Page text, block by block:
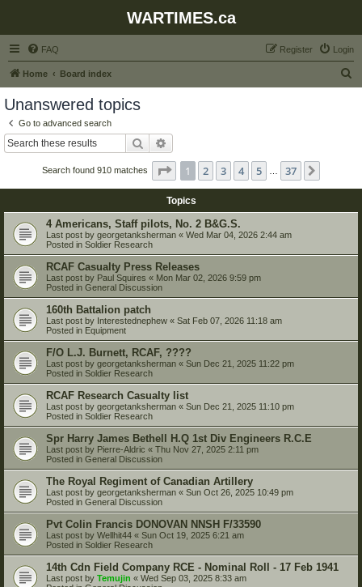
WARTIMES.ca
FAQ Login
Register
Home Board index
Unanswered topics
Go to advanced search
Search
Search found 910 matches Page 1of 37
1 2 3 4 5 37
Topics
4 Americans, Staff pilots, No. 2 B&G.S.
Last post by georgetanksherman « Wed Mar 04, 2026 2:44 am
Posted in Soldier Research
RCAF Casualty Press Releases
Last post by Paul Squires « Mon Mar 02, 2026 9:59 pm
Posted in General Discussion
160th Battalion patch
Last post by Interestednephew « Sat Feb 07, 2026 11:18 am
Posted in Equipment
F/O L.J. Burnett, RCAF, ????
Last post by georgetanksherman « Sun Dec 21, 2025 11:22 pm
Posted in Soldier Research
RCAF Research Casualty list
Last post by georgetanksherman « Sun Dec 21, 2025 11:10 pm
Posted in Soldier Research
Spr Harry James Bethell H.Q 1st Div Engineers R.C.E
Last post by Pierre-Aldric « Thu Nov 27, 2025 2:11 pm
Posted in General Discussion
The Royal Regiment of Canadian Artillery
Last post by georgetanksherman « Sun Oct 26, 2025 10:49 pm
Posted in General Discussion
Pvt Colin Francis DONOVAN NNSH F/33590
Last post by Wellhit44 « Sun Oct 19, 2025 6:21 am
Posted in Soldier Research
14th Cdn Field Company RCE - Nominal Roll - 17 Feb 1941
Last post by Temujin « Wed Sep 03, 2025 8:33 am